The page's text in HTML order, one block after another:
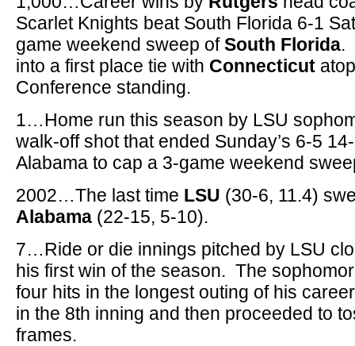
Scarlet Knights beat South Florida 6-1
game weekend sweep ofSouth Florida.
into a first place tie with Connecticut
Conference standing.
1…Home run this season by LSU
walk-off shot that ended Sunday’s 6-5
Alabama to cap a 3-game weekend
2002…The last time LSU (30-6, 11.4)
Alabama (22-15, 5-10).
7…Ride or die innings pitched by LSU
his first win of the season. The
four hits in the longest outing of his
in the 8th inning and then proceeded to
frames.